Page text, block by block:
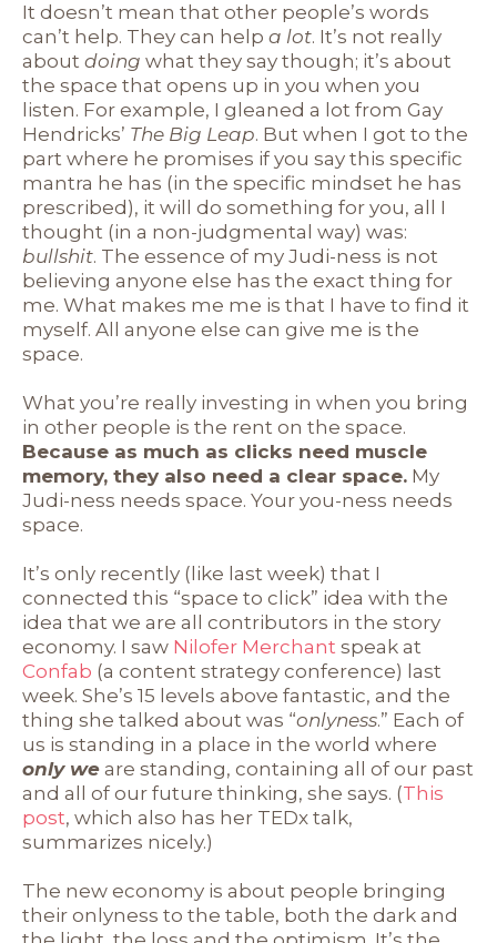
It doesn’t mean that other people’s words
can’t help. They can help a lot. It’s not really
about doing what they say though; it’s about
the space that opens up in you when you
listen. For example, I gleaned a lot from Gay
Hendricks’ The Big Leap. But when I got to the
part where he promises if you say this specific
mantra he has (in the specific mindset he has
prescribed), it will do something for you, all I
thought (in a non-judgmental way) was:
bullshit. The essence of my Judi-ness is not
believing anyone else has the exact thing for
me. What makes me me is that I have to find it
myself. All anyone else can give me is the
space.
What you’re really investing in when you bring
in other people is the rent on the space.
Because as much as clicks need muscle
memory, they also need a clear space. My
Judi-ness needs space. Your you-ness needs
space.
It’s only recently (like last week) that I
connected this “space to click” idea with the
idea that we are all contributors in the story
economy. I saw Nilofer Merchant speak at
Confab (a content strategy conference) last
week. She’s 15 levels above fantastic, and the
thing she talked about was “onlyness.” Each of
us is standing in a place in the world where
only we are standing, containing all of our past
and all of our future thinking, she says. (This
post, which also has her TEDx talk,
summarizes nicely.)
The new economy is about people bringing
their onlyness to the table, both the dark and